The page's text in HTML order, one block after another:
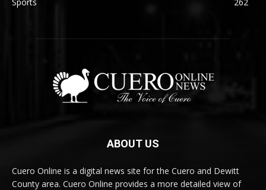
ABOUT US
Cuero Online is a digital news site for the Cuero and Dewitt
County area. Cuero Online provides a more detailed view of